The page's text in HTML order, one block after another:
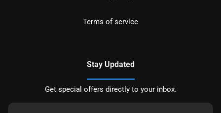
Terms of service
Stay Updated
Get special offers directly to your inbox.